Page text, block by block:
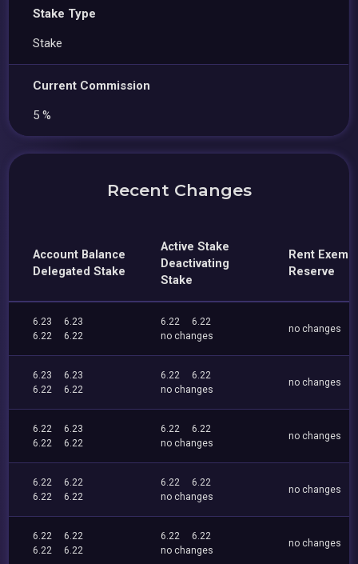
Stake Type
Stake
Current Commission
5 %
Recent Changes
Account Balance
Delegated Stake
Active Stake
Deactivating
Stake
Rent
Reserve
6.23
6.23
6.22
6.22
6.22
6.22
no changes
no changes
6.23
6.23
6.22
6.22
6.22
6.22
no changes
no changes
6.22
6.23
6.22
6.22
6.22
6.22
no changes
no changes
6.22
6.22
6.22
6.22
6.22
6.22
no changes
no changes
6.22
6.22
6.22
6.22
6.22
6.22
no changes
no changes